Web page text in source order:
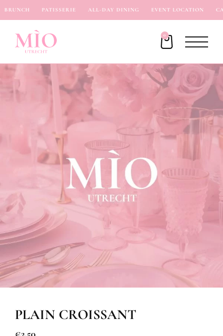
PATISSERIE ALL-DAY DINING EVENT LOCATION
0
PLAIN CROISSANT